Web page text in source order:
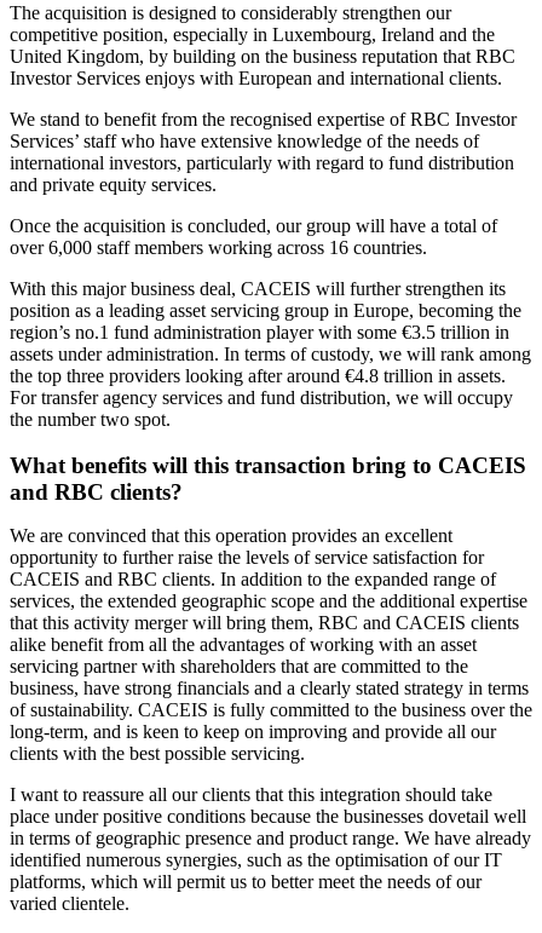
The acquisition is designed to considerably strengthen our
competitive position, especially in Luxembourg, Ireland and the
United Kingdom, by building on the business reputation that RBC
Investor Services enjoys with European and international clients.
We stand to benefit from the recognised expertise of RBC Investor
Services’ staff who have extensive knowledge of the needs of
international investors, particularly with regard to fund distribution
and private equity services.
Once the acquisition is concluded, our group will have a total of
over 6,000 staff members working across 16 countries.
With this major business deal, CACEIS will further strengthen its
position as a leading asset servicing group in Europe, becoming the
region’s no.1 fund administration player with some €3.5 trillion in
assets under administration. In terms of custody, we will rank among
the top three providers looking after around €4.8 trillion in assets.
For transfer agency services and fund distribution, we will occupy
the number two spot.
What benefits will this transaction bring to CACEIS
and RBC clients?
We are convinced that this operation provides an excellent
opportunity to further raise the levels of service satisfaction for
CACEIS and RBC clients. In addition to the expanded range of
services, the extended geographic scope and the additional expertise
that this activity merger will bring them, RBC and CACEIS clients
alike benefit from all the advantages of working with an asset
servicing partner with shareholders that are committed to the
business, have strong financials and a clearly stated strategy in terms
of sustainability. CACEIS is fully committed to the business over the
long-term, and is keen to keep on improving and provide all our
clients with the best possible servicing.
I want to reassure all our clients that this integration should take
place under positive conditions because the businesses dovetail well
in terms of geographic presence and product range. We have already
identified numerous synergies, such as the optimisation of our IT
platforms, which will permit us to better meet the needs of our
varied clientele.